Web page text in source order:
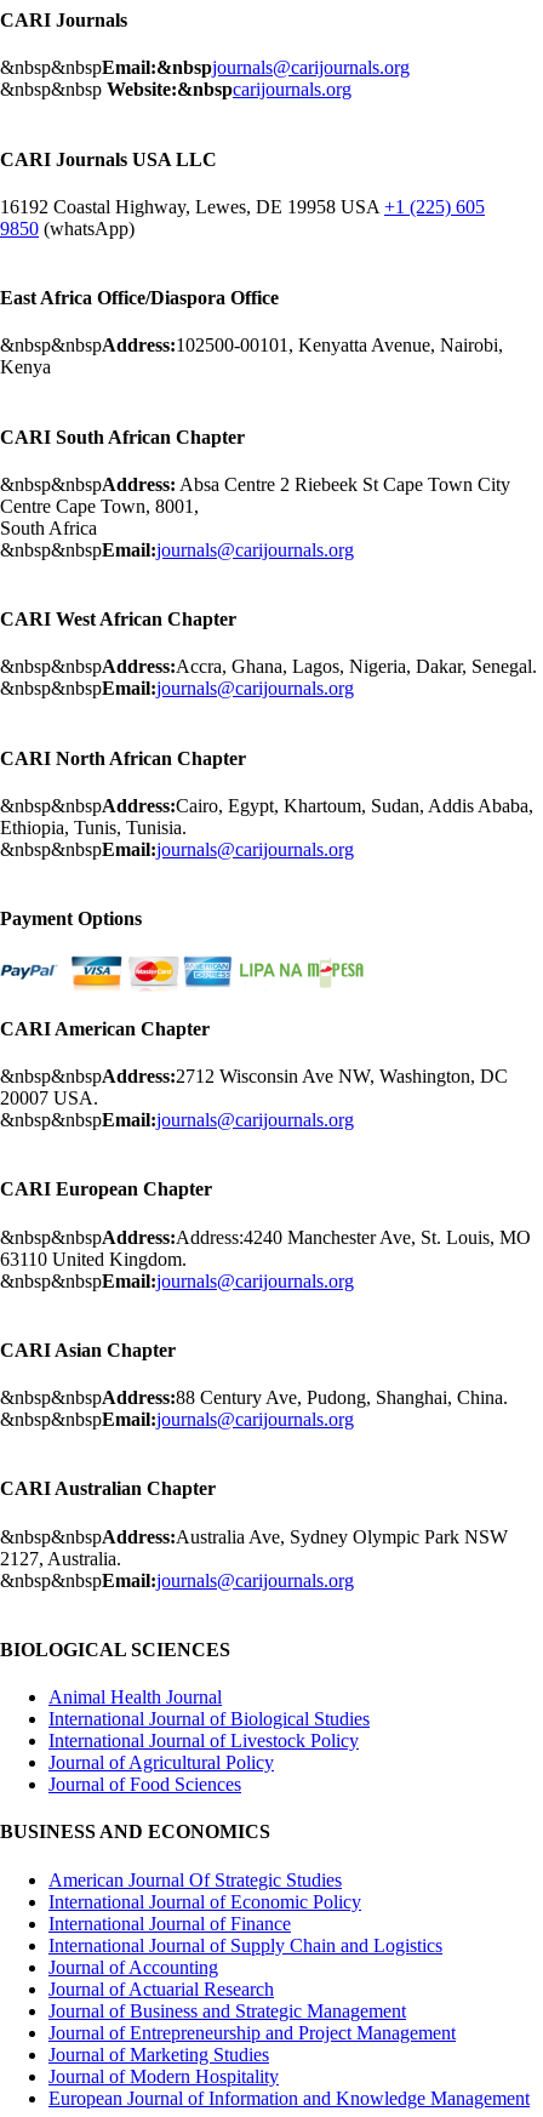
CARI Journals
&nbsp&nbspEmail:&nbspjournals@carijournals.org
&nbsp&nbsp Website:&nbspcarijournals.org
CARI Journals USA LLC
16192 Coastal Highway, Lewes, DE 19958 USA +1 (225) 605
9850 (whatsApp)
East Africa Office/Diaspora Office
&nbsp&nbspAddress:102500-00101, Kenyatta Avenue, Nairobi,
Kenya
CARI South African Chapter
&nbsp&nbspAddress: Absa Centre 2 Riebeek St Cape Town City
Centre Cape Town, 8001,
South Africa
&nbsp&nbspEmail:journals@carijournals.org
CARI West African Chapter
&nbsp&nbspAddress:Accra, Ghana, Lagos, Nigeria, Dakar, Senegal.
&nbsp&nbspEmail:journals@carijournals.org
CARI North African Chapter
&nbsp&nbspAddress:Cairo, Egypt, Khartoum, Sudan, Addis Ababa,
Ethiopia, Tunis, Tunisia.
&nbsp&nbspEmail:journals@carijournals.org
Payment Options
CARI American Chapter
&nbsp&nbspAddress:2712 Wisconsin Ave NW, Washington, DC
20007 USA.
&nbsp&nbspEmail:journals@carijournals.org
CARI European Chapter
&nbsp&nbspAddress:Address:4240 Manchester Ave, St. Louis, MO
63110 United Kingdom.
&nbsp&nbspEmail:journals@carijournals.org
CARI Asian Chapter
&nbsp&nbspAddress:88 Century Ave, Pudong, Shanghai, China.
&nbsp&nbspEmail:journals@carijournals.org
CARI Australian Chapter
&nbsp&nbspAddress:Australia Ave, Sydney Olympic Park NSW
2127, Australia.
&nbsp&nbspEmail:journals@carijournals.org
BIOLOGICAL SCIENCES
Animal Health Journal
International Journal of Biological Studies
International Journal of Livestock Policy
Journal of Agricultural Policy
Journal of Food Sciences
BUSINESS AND ECONOMICS
American Journal Of Strategic Studies
International Journal of Economic Policy
International Journal of Finance
International Journal of Supply Chain and Logistics
Journal of Accounting
Journal of Actuarial Research
Journal of Business and Strategic Management
Journal of Entrepreneurship and Project Management
Journal of Marketing Studies
Journal of Modern Hospitality
European Journal of Information and Knowledge Management